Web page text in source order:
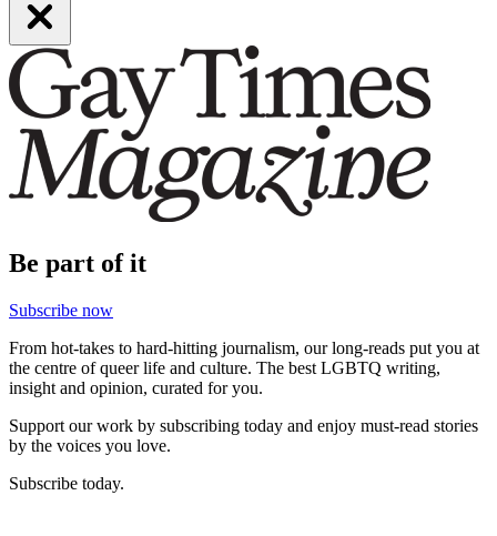
Be part of it
Subscribe now
From hot-takes to hard-hitting journalism, our long-reads put you at
the centre of queer life and culture. The best LGBTQ writing,
insight and opinion, curated for you.
Support our work by subscribing today and enjoy must-read stories
by the voices you love.
Subscribe today.